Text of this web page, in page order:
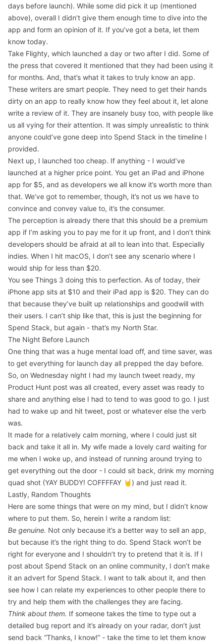
days before launch). While some did pick it up (mentioned
above), overall I didn’t give them enough time to dive into the
app and form an opinion of it. If you’ve got a beta, let them
know today.
Take Flighty, which launched a day or two after I did. Some of
the press that covered it mentioned that they had been using it
for months. And, that’s what it takes to truly know an app.
These writers are smart people. They need to get their hands
dirty on an app to really know how they feel about it, let alone
write a review of it. They are insanely busy too, with people like
us all vying for their attention. It was simply unrealistic to think
anyone could’ve gone deep into Spend Stack in the timeline I
provided.
Next up, I launched too cheap. If anything - I would’ve
launched at a higher price point. You get an iPad and iPhone
app for $5, and as developers we all know it’s worth more than
that. We’ve got to remember, though, it’s not us we have to
convince and convey value to, it’s the consumer.
The perception is already there that this should be a premium
app if I’m asking you to pay me for it up front, and I don’t think
developers should be afraid at all to lean into that. Especially
indies. When I hit macOS, I don’t see any scenario where I
would ship for less than $20.
You see Things 3 doing this to perfection. As of today, their
iPhone app sits at $10 and their iPad app is $20. They can do
that because they’ve built up relationships and goodwill with
their users. I can’t ship like that, this is just the beginning for
Spend Stack, but again - that’s my North Star.
The Night Before Launch
One thing that was a huge mental load off, and time saver, was
to get everything for launch day all prepped the day before.
So, on Wednesday night I had my launch tweet ready, my
Product Hunt post was all created, every asset was ready to
share and anything else I had to tend to was good to go. I just
had to wake up and hit tweet, post or whatever else the verb
was.
It made for a relatively calm morning, where I could just sit
back and take it all in. My wife made a lovely card waiting for
me when I woke up, and instead of running around trying to
get everything out the door - I could sit back, drink my morning
quad shot (YAY BUDDY! COFFFFAY 🤘) and just read it.
Lastly, Random Thoughts
Here are some things that were on my mind, but I didn’t know
where to put them. So, herein I write a random list:
Be genuine. Not only because it’s a better way to sell an app,
but because it’s the right thing to do. Spend Stack won’t be
right for everyone and I shouldn’t try to pretend that it is. If I
post about Spend Stack on an online community, I don’t make
it an advert for Spend Stack. I want to talk about it, and then
see how I can relate my experiences to other people there to
try and help them with the challenges they are facing.
Think about them. If someone takes the time to type out a
detailed bug report and it’s already on your radar, don’t just
send back “Thanks, I know!” - take the time to let them know